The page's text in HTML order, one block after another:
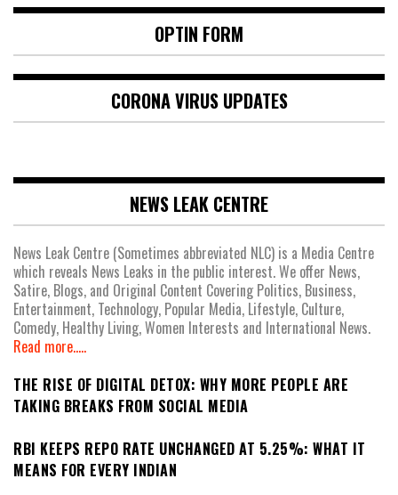
OPTIN FORM
CORONA VIRUS UPDATES
NEWS LEAK CENTRE
News Leak Centre (Sometimes abbreviated NLC) is a Media Centre
which reveals News Leaks in the public interest. We offer News,
Satire, Blogs, and Original Content Covering Politics, Business,
Entertainment, Technology, Popular Media, Lifestyle, Culture,
Comedy, Healthy Living, Women Interests and International News.
Read more.....
THE RISE OF DIGITAL DETOX: WHY MORE PEOPLE ARE
TAKING BREAKS FROM SOCIAL MEDIA
RBI KEEPS REPO RATE UNCHANGED AT 5.25%: WHAT IT
MEANS FOR EVERY INDIAN